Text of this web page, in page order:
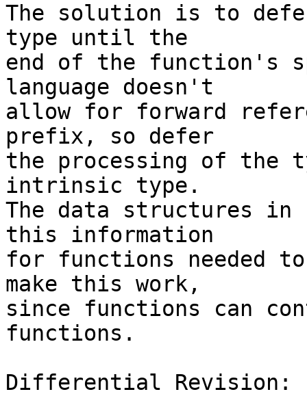
The solution is to
type until the
end of the function's
language doesn't
allow for forward
prefix, so defer
the processing of the
intrinsic type.
The data structures in
this information
for functions needed
make this work,
since functions can
functions.